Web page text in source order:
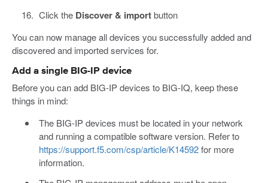
Click the Discover & importbutton
You can now manage all devices you successfully added and
discovered and imported services for.
Add a single BIG-IP device
Before you can add BIG-IP devices to BIG-IQ, keep these
things in mind:
The BIG-IP devices must be located in your network
and running a compatible software version. Refer to
https://support.f5.com/csp/article/K14592for more
information.